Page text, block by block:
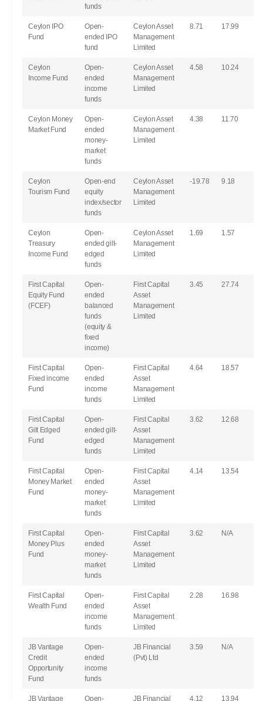
funds
Ceylon IPO
Fund
Open-
ended IPO
fund
Ceylon Asset
Management
Limited
8.71 17.99
Ceylon
Income Fund
Open-
ended
income
funds
Ceylon Asset
Management
Limited
4.58 10.24
Ceylon Money
Market Fund
Open-
ended
money-
market
funds
Ceylon Asset
Management
Limited
4.38 11.70
Ceylon
Tourism Fund
Open-end
equity
index/sector
funds
Ceylon Asset
Management
Limited
-19.78 9.18
Ceylon
Treasury
Income Fund
Open-
ended gilt-
edged
funds
Ceylon Asset
Management
Limited
1.69 1.57
First Capital
Equity Fund
(FCEF)
Open-
ended
balanced
funds
(equity &
fixed
income)
First Capital
Asset
Management
Limited
3.45 27.74
First Capital
Fixed income
Fund
Open-
ended
income
funds
First Capital
Asset
Management
Limited
4.64 18.57
First Capital
Gilt Edged
Fund
Open-
ended gilt-
edged
funds
First Capital
Asset
Management
Limited
3.62 12.68
First Capital
Money Market
Fund
Open-
ended
money-
market
funds
First Capital
Asset
Management
Limited
4.14 13.54
First Capital
Money Plus
Fund
Open-
ended
money-
market
funds
First Capital
Asset
Management
Limited
3.62 N/A
First Capital
Wealth Fund
Open-
ended
income
funds
First Capital
Asset
Management
Limited
2.28 16.98
JB Vantage
Credit
Opportunity
Fund
Open-
ended
income
funds
JB Financial
(Pvt) Ltd
3.59 N/A
JB Vantage Open- JB Financial 4.12 13.94